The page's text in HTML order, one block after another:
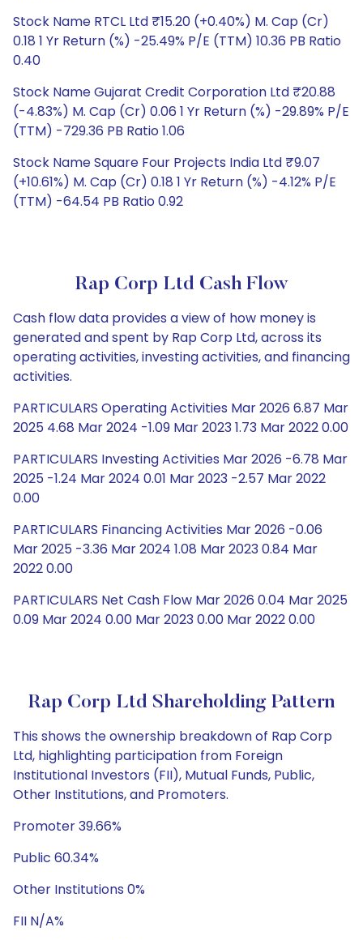
Stock Name RTCL Ltd ₹15.20 (+0.40%) M. Cap (Cr)
0.18 1 Yr Return (%) -25.49% P/E (TTM) 10.36 PB Ratio
0.40
Stock Name Gujarat Credit Corporation Ltd ₹20.88
(-4.83%) M. Cap (Cr) 0.06 1 Yr Return (%) -29.89% P/E
(TTM) -729.36 PB Ratio 1.06
Stock Name Square Four Projects India Ltd ₹9.07
(+10.61%) M. Cap (Cr) 0.18 1 Yr Return (%) -4.12% P/E
(TTM) -64.54 PB Ratio 0.92
Rap Corp Ltd Cash Flow
Cash flow data provides a view of how money is
generated and spent by Rap Corp Ltd, across its
operating activities, investing activities, and financing
activities.
PARTICULARS Operating Activities Mar 2026 6.87 Mar
2025 4.68 Mar 2024 -1.09 Mar 2023 1.73 Mar 2022 0.00
PARTICULARS Investing Activities Mar 2026 -6.78 Mar
2025 -1.24 Mar 2024 0.01 Mar 2023 -2.57 Mar 2022
0.00
PARTICULARS Financing Activities Mar 2026 -0.06
Mar 2025 -3.36 Mar 2024 1.08 Mar 2023 0.84 Mar
2022 0.00
PARTICULARS Net Cash Flow Mar 2026 0.04 Mar 2025
0.09 Mar 2024 0.00 Mar 2023 0.00 Mar 2022 0.00
Rap Corp Ltd Shareholding Pattern
This shows the ownership breakdown of Rap Corp
Ltd, highlighting participation from Foreign
Institutional Investors (FII), Mutual Funds, Public,
Other Institutions, and Promoters.
Promoter 39.66%
Public 60.34%
Other Institutions 0%
FII N/A%